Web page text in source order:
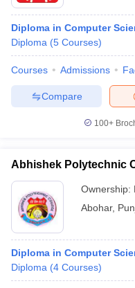
Diploma in Computer
Diploma (5 Courses)
Courses Admissions
Compare
100+
Abhishek Polytechnic
Ownership:
Abohar,
Diploma in Computer
Diploma (4 Courses)